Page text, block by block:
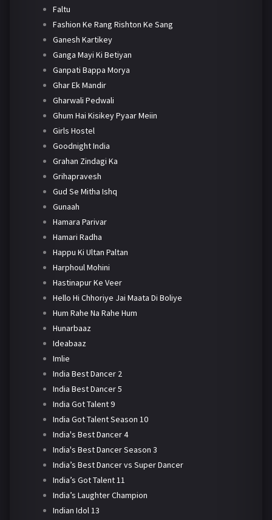
Faltu
Fashion Ke Rang Rishton Ke Sang
Ganesh Kartikey
Ganga Mayi Ki Betiyan
Ganpati Bappa Morya
Ghar Ek Mandir
Gharwali Pedwali
Ghum Hai Kisikey Pyaar Meiin
Girls Hostel
Goodnight India
Grahan Zindagi Ka
Grihapravesh
Gud Se Mitha Ishq
Gunaah
Hamara Parivar
Hamari Radha
Happu Ki Ultan Paltan
Harphoul Mohini
Hastinapur Ke Veer
Hello Hi Chhoriye Jai Maata Di Boliye
Hum Rahe Na Rahe Hum
Hunarbaaz
Ideabaaz
Imlie
India Best Dancer 2
India Best Dancer 5
India Got Talent 9
India Got Talent Season 10
India's Best Dancer 4
India's Best Dancer Season 3
India’s Best Dancer vs Super Dancer
India’s Got Talent 11
India’s Laughter Champion
Indian Idol 13